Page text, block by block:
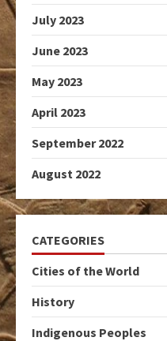
July 2023
June 2023
May 2023
April 2023
September 2022
August 2022
CATEGORIES
Cities of the World
History
Indigenous Peoples